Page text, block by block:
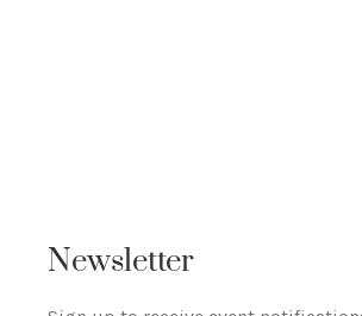
Newsletter